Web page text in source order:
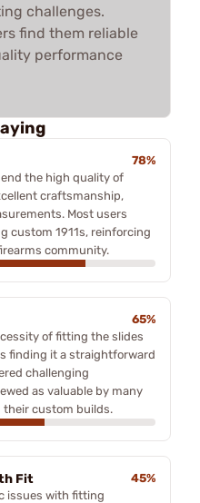
challenges.
find them reliable
performance
78%
the high quality of
craftsmanship,
Most users
custom 1911s, reinforcing
community.
65%
of fitting the slides
finding it a straightforward
challenging
as valuable by many
their custom builds.
Fit
45%
issues with fitting